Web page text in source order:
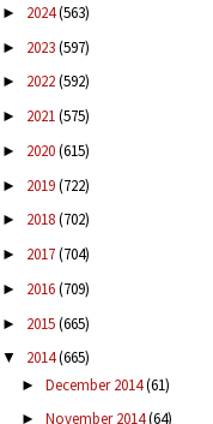
► 2024(563)
► 2023(597)
► 2022(592)
► 2021(575)
► 2020(615)
► 2019(722)
► 2018(702)
► 2017(704)
► 2016(709)
► 2015(665)
▼ 2014(665)
► December 2014(61)
► November 2014(64)